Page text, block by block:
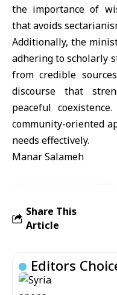
the importance of
that avoids
Additionally, the
adhering to scholarly
from credible
discourse that
peaceful
community-oriented
needs effectively.
Manar Salameh
Share This
Article
Editors